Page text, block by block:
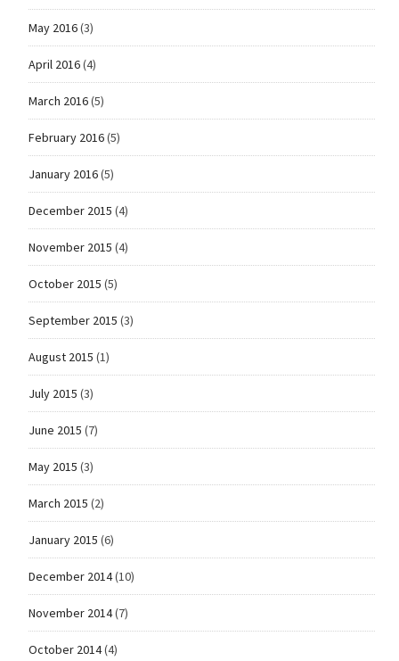
May 2016(3)
April 2016(4)
March 2016(5)
February 2016(5)
January 2016(5)
December 2015 (4)
November 2015 (4)
October 2015 (5)
September 2015 (3)
August 2015 (1)
July 2015 (3)
June 2015 (7)
May 2015 (3)
March 2015 (2)
January 2015 (6)
December 2014(10)
November 2014(7)
October 2014(4)